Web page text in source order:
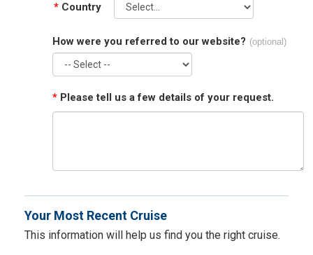
* Country
How were you referred to our website? (optional)
* Please tell us a few details of your request.
Your Most Recent Cruise
This information will help us find you the right cruise.